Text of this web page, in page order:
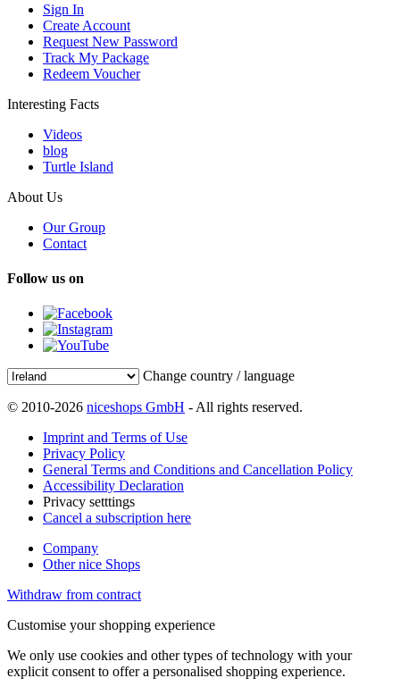
Sign In
Create Account
Request New Password
Track My Package
Redeem Voucher
Interesting Facts
Videos
blog
Turtle Island
About Us
Our Group
Contact
Follow us on
Change country / language
© 2010-2026 niceshops GmbH - All rights reserved.
Imprint and Terms of Use
Privacy Policy
General Terms and Conditions and Cancellation Policy
Accessibility Declaration
Privacy setttings
Cancel a subscription here
Company
Other nice Shops
Withdraw from contract
Customise your shopping experience
We only use cookies and other types of technology with your
explicit consent to offer a personalised shopping experience.